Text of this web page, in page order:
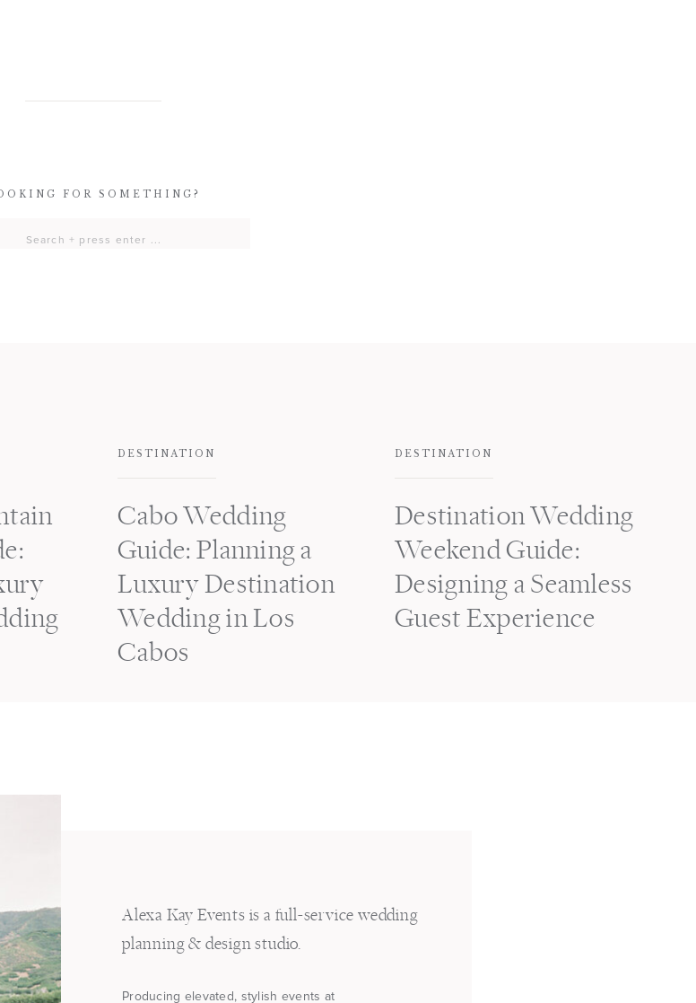
FOR SOMETHING?
Cabo Wedding
Guide: Planning a
Luxury Destination
Wedding in Los
Cabos
DESTINATION
Destination Wedding
Weekend Guide:
Designing a Seamless
Guest Experience
DESTINATION
Producing elevated, stylish events at
Alexa Kay Events is a full-service wedding
planning & design studio.